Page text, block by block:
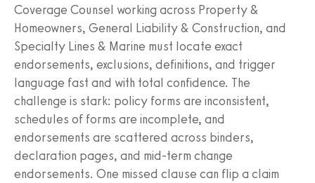
Coverage Counsel working across Property &
Homeowners, General Liability & Construction, and
Specialty Lines & Marine must locate exact
endorsements, exclusions, definitions, and trigger
language fast and with total confidence. The
challenge is stark: policy forms are inconsistent,
schedules of forms are incomplete, and
endorsements are scattered across binders,
declaration pages, and mid-term change
endorsements. One missed clause can flip a claim